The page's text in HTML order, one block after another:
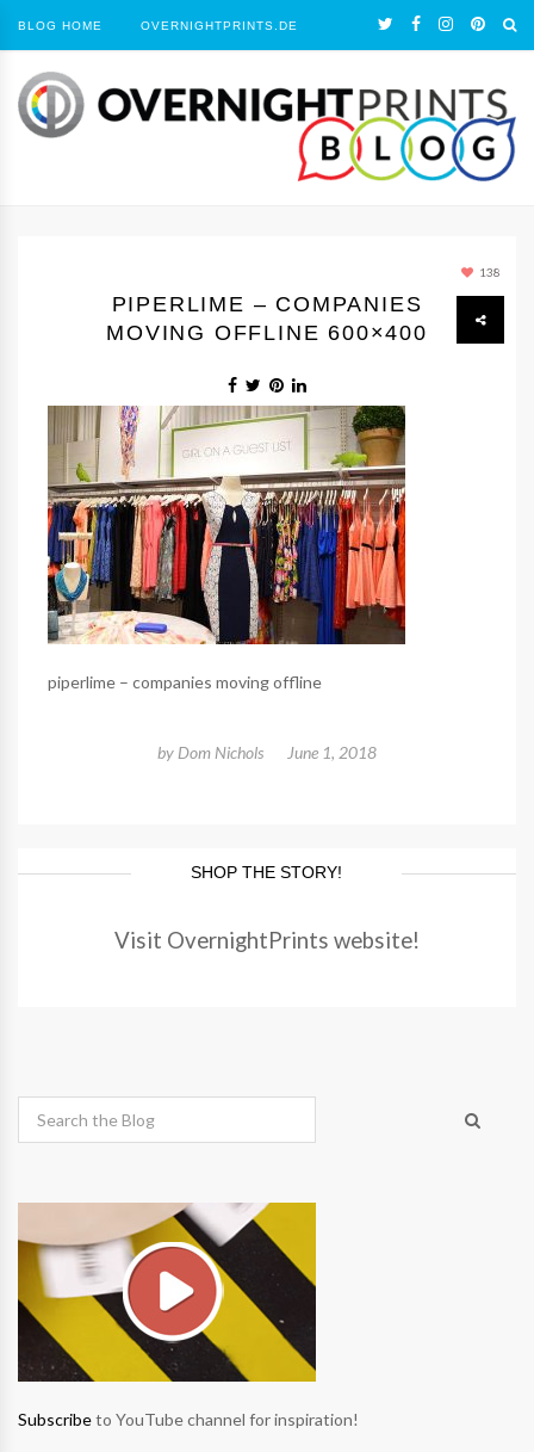
BLOG HOME OVERNIGHTPRINTS.DE
138
PIPERLIME – COMPANIES
MOVING OFFLINE 600×400
piperlime – companies moving offline
by Dom Nichols June 1, 2018
SHOP THE STORY!
Visit OvernightPrints website!
Subscribeto YouTube channel for inspiration!